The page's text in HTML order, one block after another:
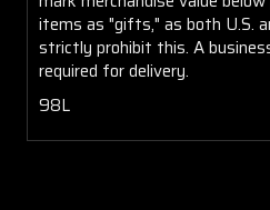
items as "gifts," as both U.S.
strictly prohibit this. A
required for delivery.
98L